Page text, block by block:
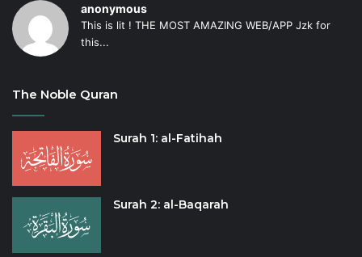
anonymous
This is lit ! THE MOST AMAZING WEB/APP Jzk for
this...
The Noble Quran
Surah 1: al-Fatihah
Surah 2: al-Baqarah